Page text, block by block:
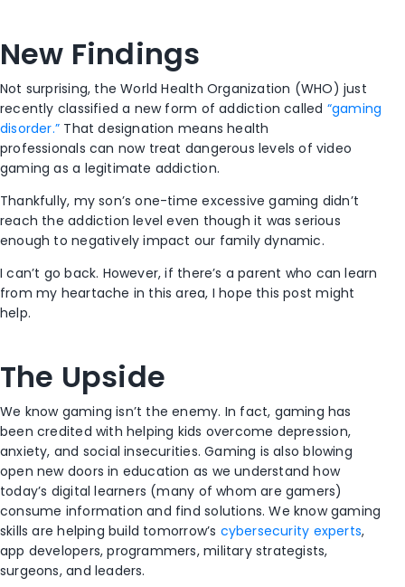
New Findings
Not surprising, the World Health Organization (WHO) just
recently classified a new form of addiction called “gaming
disorder.” That designation means health
professionals can now treat dangerous levels of video
gaming as a legitimate addiction.
Thankfully, my son’s one-time excessive gaming didn’t
reach the addiction level even though it was serious
enough to negatively impact our family dynamic.
I can’t go back. However, if there’s a parent who can learn
from my heartache in this area, I hope this post might
help.
The Upside
We know gaming isn’t the enemy. In fact, gaming has
been credited with helping kids overcome depression,
anxiety, and social insecurities. Gaming is also blowing
open new doors in education as we understand how
today’s digital learners (many of whom are gamers)
consume information and find solutions. We know gaming
skills are helping build tomorrow’s cybersecurity experts,
app developers, programmers, military strategists,
surgeons, and leaders.